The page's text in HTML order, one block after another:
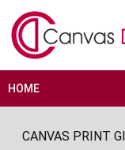
HOME
CANVAS PRINT